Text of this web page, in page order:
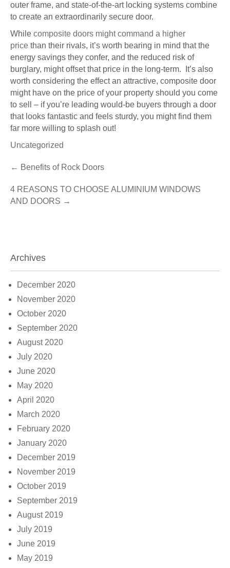
outer frame, and state-of-the-art locking systems combine
to create an extraordinarily secure door.
While composite doors might command a higher
price than their rivals, it’s worth bearing in mind that the
energy savings they confer, and the reduced risk of
burglary, might offset that price in the long-term. It’s also
worth considering the effect an attractive, composite door
might have on the price of your property should you come
to sell – if you’re leading would-be buyers through a door
that looks fantastic and feels sturdy, you might find them
far more willing to splash out!
Uncategorized
Post
navigation
← Benefits of Rock Doors
4 REASONS TO CHOOSE ALUMINIUM WINDOWS
AND DOORS →
Archives
December 2020
November 2020
October 2020
September 2020
August 2020
July 2020
June 2020
May 2020
April 2020
March 2020
February 2020
January 2020
December 2019
November 2019
October 2019
September 2019
August 2019
July 2019
June 2019
May 2019